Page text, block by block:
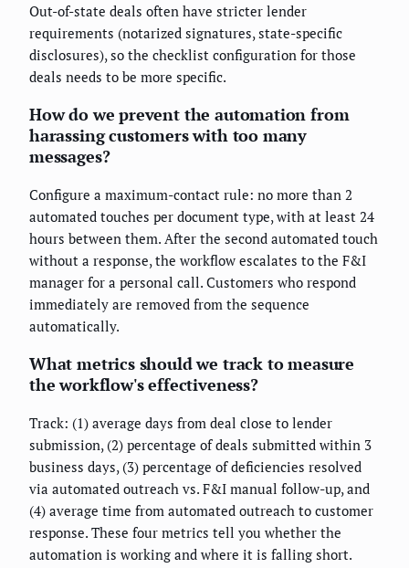
Out-of-state deals often have stricter lender
requirements (notarized signatures, state-specific
disclosures), so the checklist configuration for those
deals needs to be more specific.
How do we prevent the automation from
harassing customers with too many
messages?
Configure a maximum-contact rule: no more than 2
automated touches per document type, with at least 24
hours between them. After the second automated touch
without a response, the workflow escalates to the F&I
manager for a personal call. Customers who respond
immediately are removed from the sequence
automatically.
What metrics should we track to measure
the workflow's effectiveness?
Track: (1) average days from deal close to lender
submission, (2) percentage of deals submitted within 3
business days, (3) percentage of deficiencies resolved
via automated outreach vs. F&I manual follow-up, and
(4) average time from automated outreach to customer
response. These four metrics tell you whether the
automation is working and where it is falling short.